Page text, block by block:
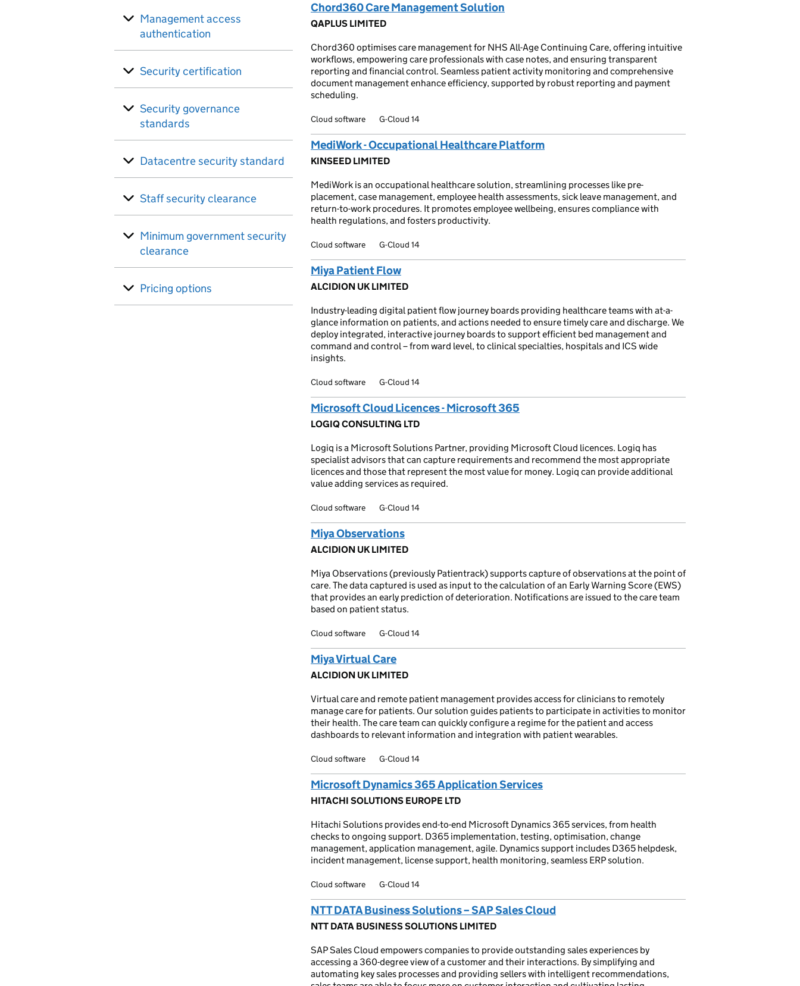
Management access
authentication
Security certification
Security governance
standards
Datacentre security standard
Staff security clearance
Minimum government security
clearance
Pricing options
Chord360 Care Management Solution
QAPLUS LIMITED
Chord360 optimises care management for NHS All-Age Continuing Care, offering intuitive
workflows, empowering care professionals with case notes, and ensuring transparent
reporting and financial control. Seamless patient activity monitoring and comprehensive
document management enhance efficiency, supported by robust reporting and payment
scheduling.
Cloud software G-Cloud 14
MediWork - Occupational Healthcare Platform
KINSEED LIMITED
MediWork is an occupational healthcare solution, streamlining processes like pre-
placement, case management, employee health assessments, sick leave management, and
return-to-work procedures. It promotes employee wellbeing, ensures compliance with
health regulations, and fosters productivity.
Cloud software G-Cloud 14
Miya Patient Flow
ALCIDION UK LIMITED
Industry-leading digital patient flow journey boards providing healthcare teams with at-a-
glance information on patients, and actions needed to ensure timely care and discharge. We
deploy integrated, interactive journey boards to support efficient bed management and
command and control – from ward level, to clinical specialties, hospitals and ICS wide
insights.
Cloud software G-Cloud 14
Microsoft Cloud Licences - Microsoft 365
LOGIQ CONSULTING LTD
Logiq is a Microsoft Solutions Partner, providing Microsoft Cloud licences. Logiq has
specialist advisors that can capture requirements and recommend the most appropriate
licences and those that represent the most value for money. Logiq can provide additional
value adding services as required.
Cloud software G-Cloud 14
Miya Observations
ALCIDION UK LIMITED
Miya Observations (previously Patientrack) supports capture of observations at the point of
care. The data captured is used as input to the calculation of an Early Warning Score (EWS)
that provides an early prediction of deterioration. Notifications are issued to the care team
based on patient status.
Cloud software G-Cloud 14
Miya Virtual Care
ALCIDION UK LIMITED
Virtual care and remote patient management provides access for clinicians to remotely
manage care for patients. Our solution guides patients to participate in activities to monitor
their health. The care team can quickly configure a regime for the patient and access
dashboards to relevant information and integration with patient wearables.
Cloud software G-Cloud 14
Microsoft Dynamics 365 Application Services
HITACHI SOLUTIONS EUROPE LTD
Hitachi Solutions provides end-to-end Microsoft Dynamics 365 services, from health
checks to ongoing support. D365 implementation, testing, optimisation, change
management, application management, agile. Dynamics support includes D365 helpdesk,
incident management, license support, health monitoring, seamless ERP solution.
Cloud software G-Cloud 14
NTT DATA Business Solutions – SAP Sales Cloud
NTT DATA BUSINESS SOLUTIONS LIMITED
SAP Sales Cloud empowers companies to provide outstanding sales experiences by
accessing a 360-degree view of a customer and their interactions. By simplifying and
automating key sales processes and providing sellers with intelligent recommendations,